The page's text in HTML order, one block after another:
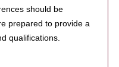
should be
prepared to provide a
qualifications.